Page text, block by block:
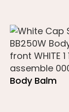
Body Balm